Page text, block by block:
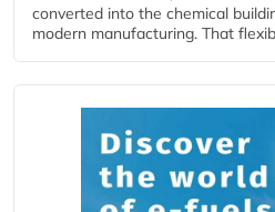
converted into the chemical
modern manufacturing. That